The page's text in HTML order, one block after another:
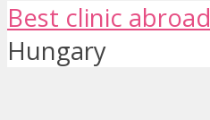
Best clinic abroad
Hungary